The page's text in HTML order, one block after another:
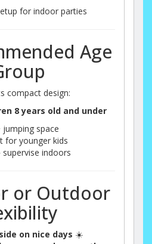
for indoor parties
Age
compact design:
8 years old and under
jumping space
for younger kids
supervise indoors
or Outdoor
on nice days ☀️